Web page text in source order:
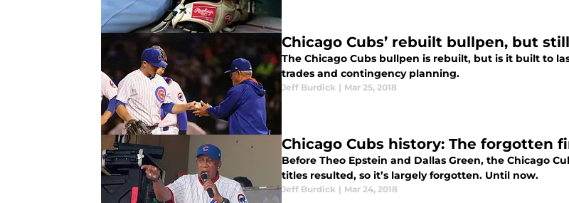
Chicago Cubs’ rebuilt bullpen, but
The Chicago Cubs bullpen is rebuilt, but is it built to
trades and contingency planning.
Jeff Burdick | Mar 25, 2018
Chicago Cubs history: The forgotten
Before Theo Epstein and Dallas Green, the Chicago
titles resulted, so it’s largely forgotten. Until now.
Jeff Burdick | Mar 24, 2018